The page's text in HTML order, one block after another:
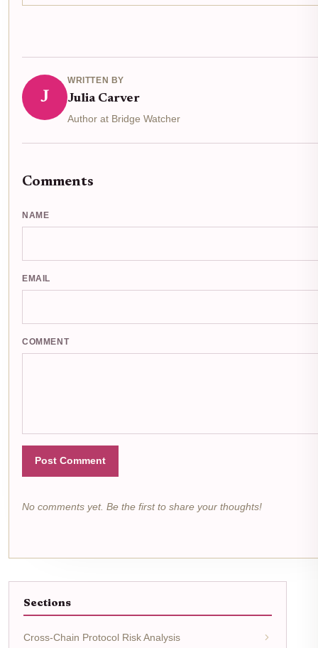
J
WRITTEN BY
Julia Carver
Author at Bridge Watcher
Comments
NAME
EMAIL
COMMENT
Post Comment
No comments yet. Be the first to share your thoughts!
Sections
Cross-Chain Protocol Risk Analysis